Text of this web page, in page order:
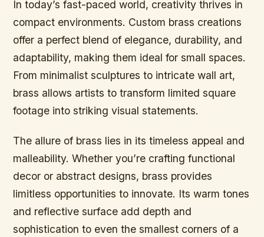
In today’s fast-paced world, creativity thrives in
compact environments. Custom brass creations
offer a perfect blend of elegance, durability, and
adaptability, making them ideal for small spaces.
From minimalist sculptures to intricate wall art,
brass allows artists to transform limited square
footage into striking visual statements.
The allure of brass lies in its timeless appeal and
malleability. Whether you’re crafting functional
decor or abstract designs, brass provides
limitless opportunities to innovate. Its warm tones
and reflective surface add depth and
sophistication to even the smallest corners of a